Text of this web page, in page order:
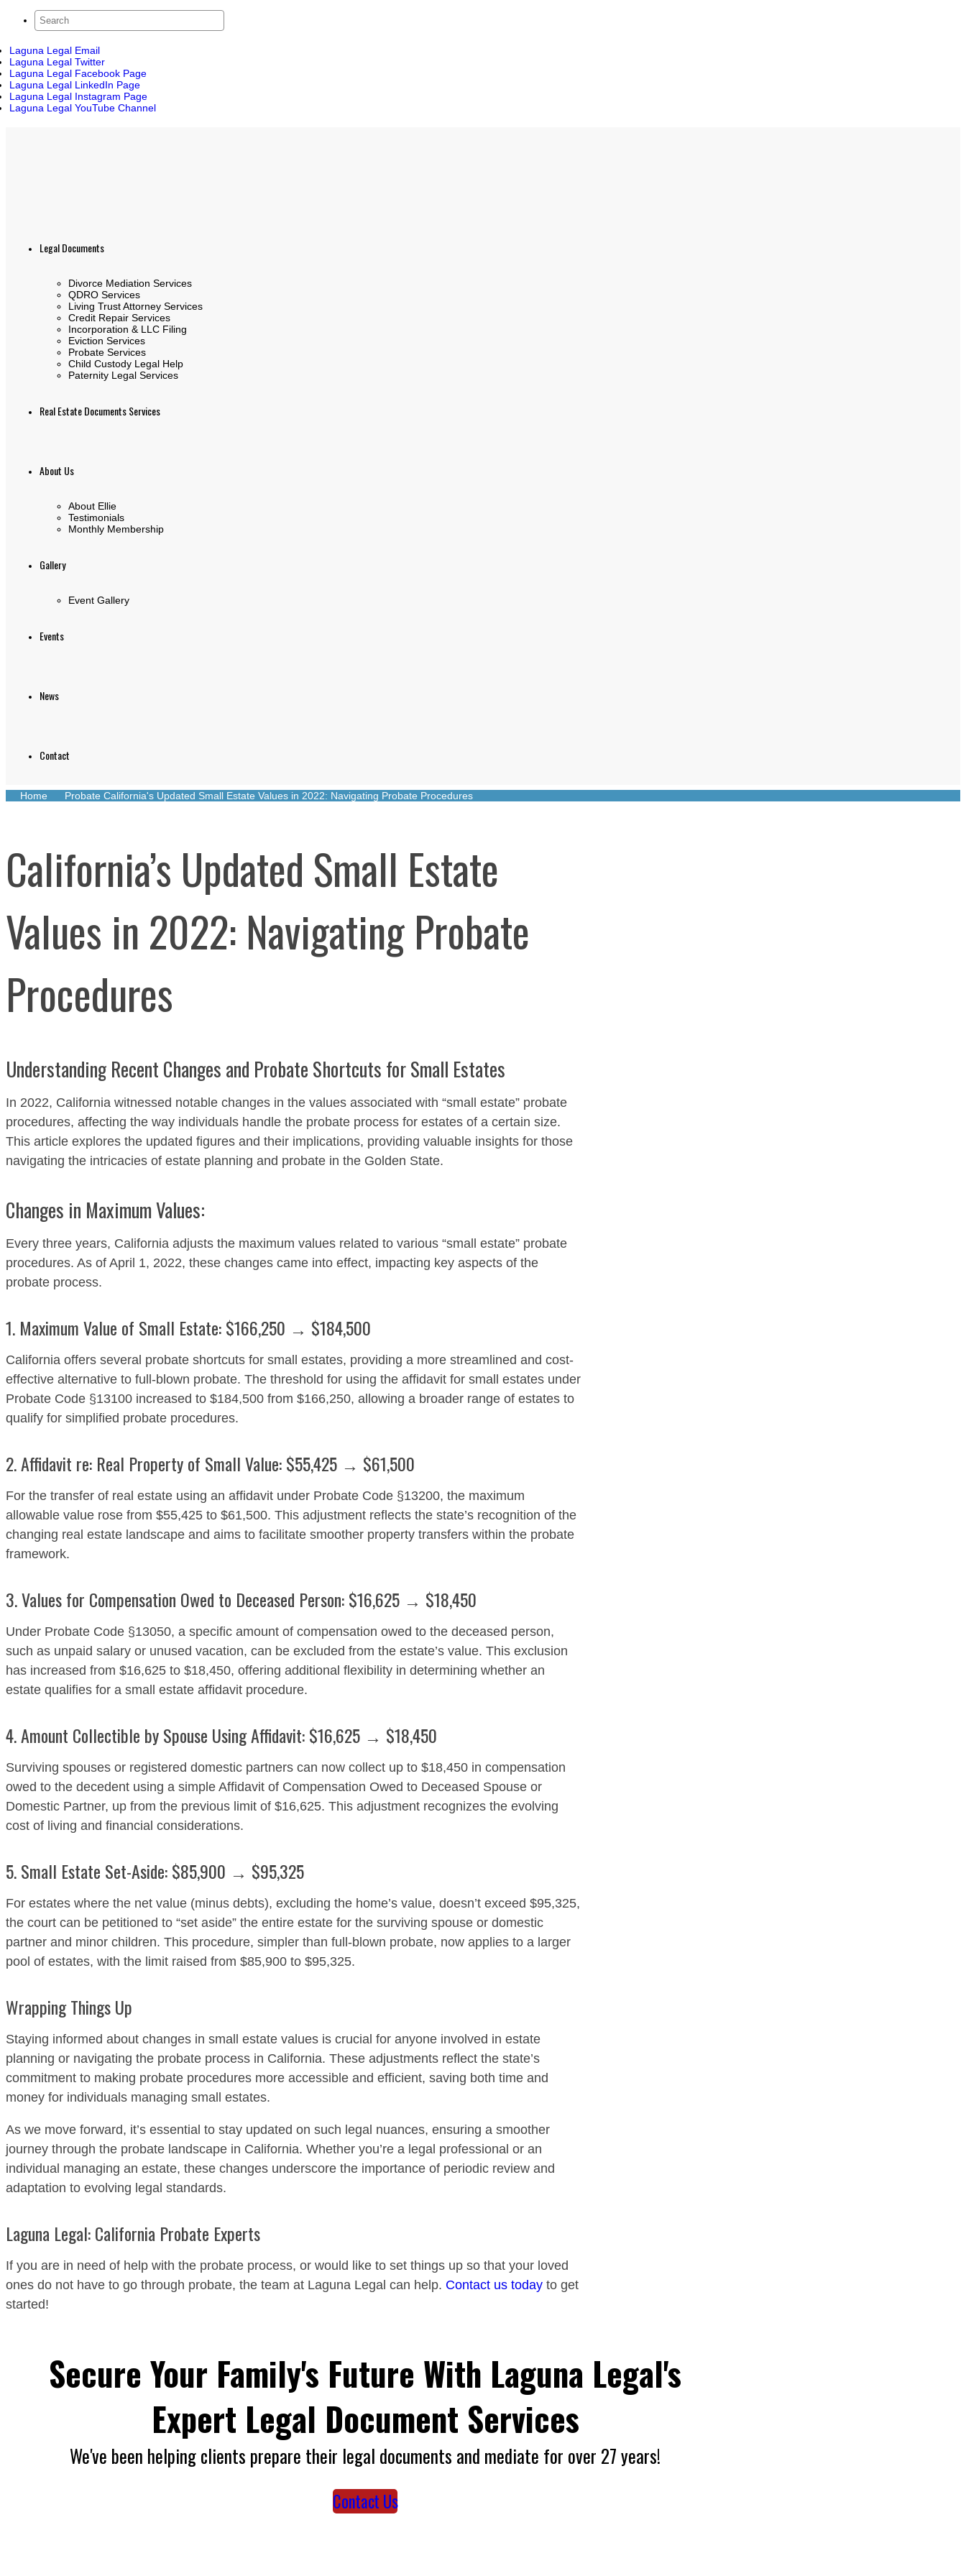
Laguna Legal Email
Laguna Legal Twitter
Laguna Legal Facebook Page
Laguna Legal LinkedIn Page
Laguna Legal Instagram Page
Laguna Legal YouTube Channel
Legal Documents
Divorce Mediation Services
QDRO Services
Living Trust Attorney Services
Credit Repair Services
Incorporation & LLC Filing
Eviction Services
Probate Services
Child Custody Legal Help
Paternity Legal Services
Real Estate Documents Services
About Us
About Ellie
Testimonials
Monthly Membership
Gallery
Event Gallery
Events
News
Contact
Home Probate California's Updated Small Estate Values in 2022: Navigating Probate Procedures
California’s Updated Small Estate
Values in 2022: Navigating Probate
Procedures
Understanding Recent Changes and Probate Shortcuts for Small Estates
In 2022, California witnessed notable changes in the values associated with “small estate” probate
procedures, affecting the way individuals handle the probate process for estates of a certain size.
This article explores the updated figures and their implications, providing valuable insights for those
navigating the intricacies of estate planning and probate in the Golden State.
Changes in Maximum Values:
Every three years, California adjusts the maximum values related to various “small estate” probate
procedures. As of April 1, 2022, these changes came into effect, impacting key aspects of the
probate process.
1. Maximum Value of Small Estate: $166,250 → $184,500
California offers several probate shortcuts for small estates, providing a more streamlined and cost-
effective alternative to full-blown probate. The threshold for using the affidavit for small estates under
Probate Code §13100 increased to $184,500 from $166,250, allowing a broader range of estates to
qualify for simplified probate procedures.
2. Affidavit re: Real Property of Small Value: $55,425 → $61,500
For the transfer of real estate using an affidavit under Probate Code §13200, the maximum
allowable value rose from $55,425 to $61,500. This adjustment reflects the state’s recognition of the
changing real estate landscape and aims to facilitate smoother property transfers within the probate
framework.
3. Values for Compensation Owed to Deceased Person: $16,625 → $18,450
Under Probate Code §13050, a specific amount of compensation owed to the deceased person,
such as unpaid salary or unused vacation, can be excluded from the estate’s value. This exclusion
has increased from $16,625 to $18,450, offering additional flexibility in determining whether an
estate qualifies for a small estate affidavit procedure.
4. Amount Collectible by Spouse Using Affidavit: $16,625 → $18,450
Surviving spouses or registered domestic partners can now collect up to $18,450 in compensation
owed to the decedent using a simple Affidavit of Compensation Owed to Deceased Spouse or
Domestic Partner, up from the previous limit of $16,625. This adjustment recognizes the evolving
cost of living and financial considerations.
5. Small Estate Set-Aside: $85,900 → $95,325
For estates where the net value (minus debts), excluding the home’s value, doesn’t exceed $95,325,
the court can be petitioned to “set aside” the entire estate for the surviving spouse or domestic
partner and minor children. This procedure, simpler than full-blown probate, now applies to a larger
pool of estates, with the limit raised from $85,900 to $95,325.
Wrapping Things Up
Staying informed about changes in small estate values is crucial for anyone involved in estate
planning or navigating the probate process in California. These adjustments reflect the state’s
commitment to making probate procedures more accessible and efficient, saving both time and
money for individuals managing small estates.
As we move forward, it’s essential to stay updated on such legal nuances, ensuring a smoother
journey through the probate landscape in California. Whether you’re a legal professional or an
individual managing an estate, these changes underscore the importance of periodic review and
adaptation to evolving legal standards.
Laguna Legal: California Probate Experts
If you are in need of help with the probate process, or would like to set things up so that your loved
ones do not have to go through probate, the team at Laguna Legal can help. Contact us today to get
started!
Secure Your Family's Future With Laguna Legal's
Expert Legal Document Services
We've been helping clients prepare their legal documents and mediate for over 27 years!
Contact Us